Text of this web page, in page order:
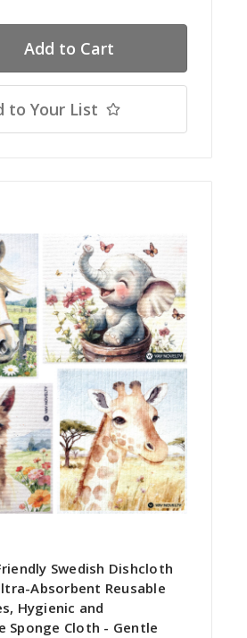
to Your List
Swedish Dishcloth
Absorbent Reusable
Hygienic and
Sponge Cloth - Gentle